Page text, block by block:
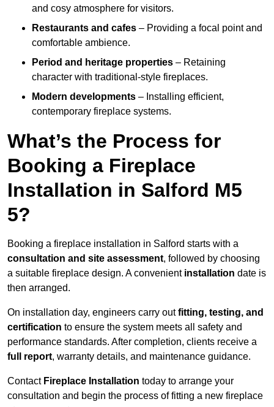
and cosy atmosphere for visitors.
Restaurants and cafes – Providing a focal point and
comfortable ambience.
Period and heritage properties – Retaining
character with traditional-style fireplaces.
Modern developments – Installing efficient,
contemporary fireplace systems.
What’s the Process for
Booking a Fireplace
Installation in Salford M5
5?
Booking a fireplace installation in Salford starts with a
consultation and site assessment, followed by choosing
a suitable fireplace design. A convenientinstallation date is
then arranged.
On installation day, engineers carry outfitting, testing, and
certification to ensure the system meets all safety and
performance standards. After completion, clients receive a
full report, warranty details, and maintenance guidance.
Contact Fireplace Installation today to arrange your
consultation and begin the process of fitting a new fireplace